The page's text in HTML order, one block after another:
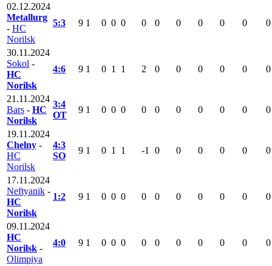
02.12.2024
Metallurg
- HC
Norilsk
5:3 9 1 0 0 0 0 0 0 0 0 0 0
30.11.2024
Sokol -
HC
Norilsk
4:6 9 1 0 1 1 2 0 0 0 0 0 0
21.11.2024
Bars - HC
Norilsk
3:4
OT
9 1 0 0 0 0 0 0 0 0 0 0
19.11.2024
Chelny -
HC
Norilsk
4:3
SO
9 1 0 1 1 -1 0 0 0 0 0 0
17.11.2024
Neftyanik -
HC
Norilsk
1:2 9 1 0 0 0 0 0 0 0 0 0 0
09.11.2024
HC
Norilsk -
Olimpiya
4:0 9 1 0 0 0 0 0 0 0 0 0 0